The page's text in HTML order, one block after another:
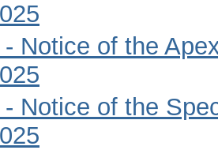
Notice of the
- Notice of the